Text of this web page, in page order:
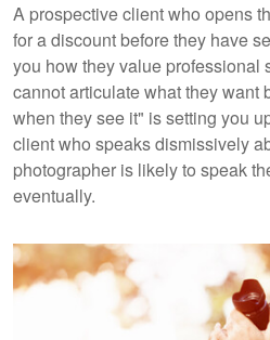
A prospective client who opens
for a discount before they have
you how they value professional
cannot articulate what they want
when they see it" is setting you
client who speaks dismissively
photographer is likely to speak
eventually.